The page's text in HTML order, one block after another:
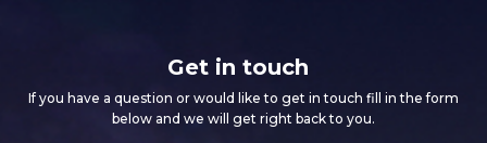
Get in touch
If you have a question or would like to get in touch fill in the form
below and we will get right back to you.